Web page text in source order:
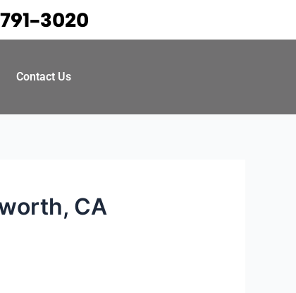
3020
Contact Us
CA